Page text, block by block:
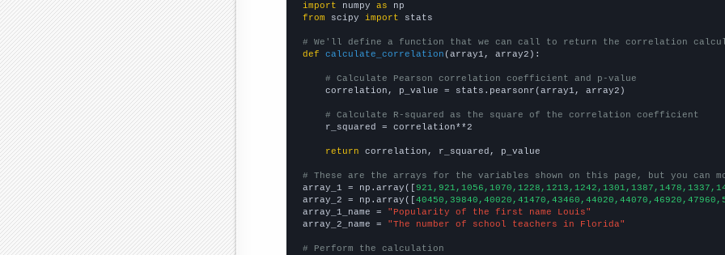
import numpy as
from scipy import stats
# We'll define a function that we can call to return the correlation
def
calculate_correlation (array1, array2):
# Calculate Pearson correlation coefficient and p-value
    correlation, p_value = stats.pearsonr(array1, array2)
# Calculate R-squared as the square of the correlation coefficient
    r_squared = correlation**2
return correlation, r_squared, p_value
# These are the arrays for the variables shown on this page, but you can
array_1 = np.array([
array_2 = np.array([
array_1_name =
"Popularity of the first name Louis"
array_2_name =
"The number of school teachers in Florida"
# Perform the calculation